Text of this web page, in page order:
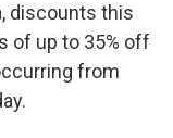
discounts this
of up to 35% off
from